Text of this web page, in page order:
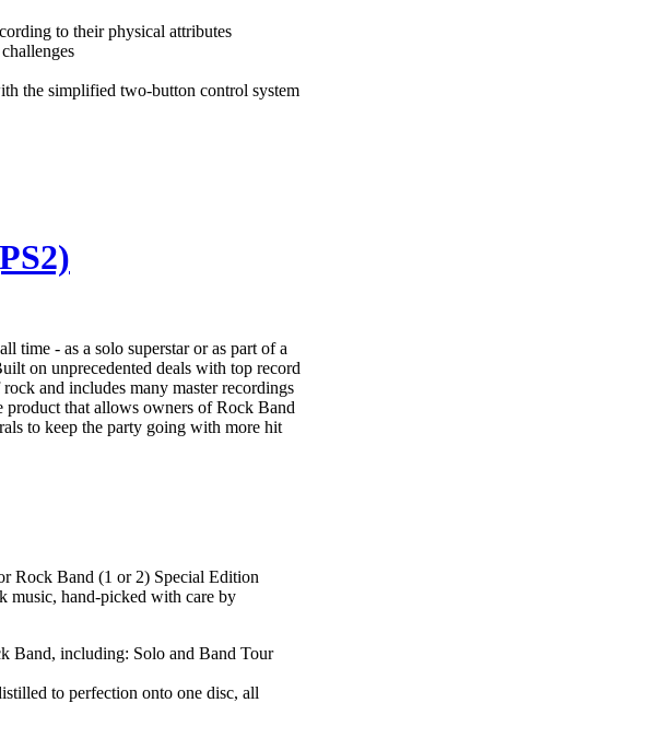
to their physical attributes
the simplified two-button control system
time - as a solo superstar or as part of a
on unprecedented deals with top record
and includes many master recordings
product that allows owners of Rock Band
to keep the party going with more hit
Rock Band (1 or 2) Special Edition
music, hand-picked with care by
Band, including: Solo and Band Tour
to perfection onto one disc, all